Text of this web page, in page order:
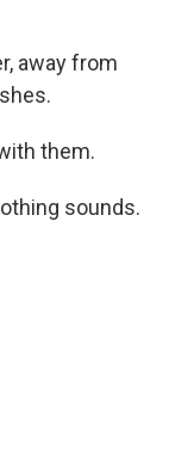
away from
them.
sounds.